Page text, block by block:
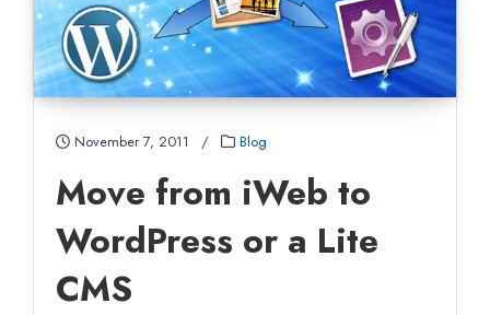
November 7, 2011 / Blog
Move from iWeb to
WordPress or a Lite
CMS